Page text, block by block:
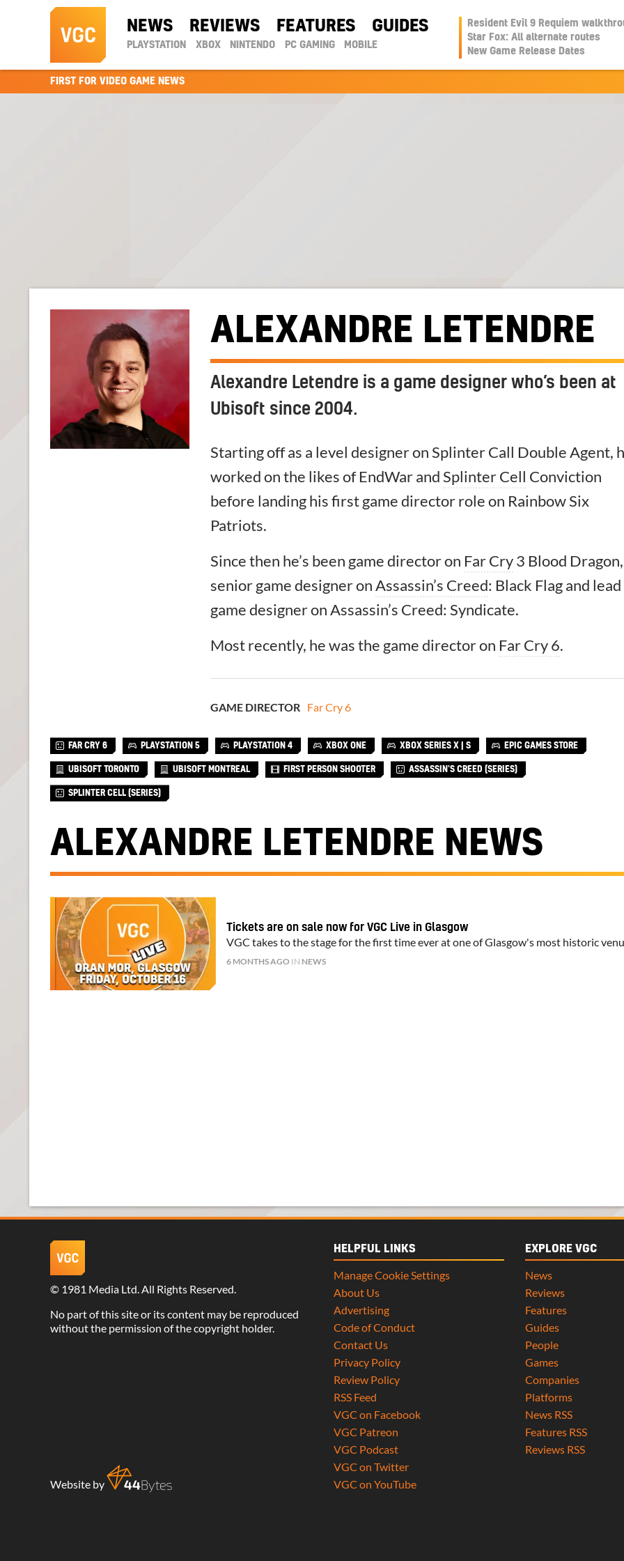
NEWS REVIEWS FEATURES GUIDES
PLAYSTATION XBOX NINTENDO PC GAMING MOBILE
Resident Evil 9 Requiem
Star Fox: All alternate routes
New Game Release Dates
FIRST FOR VIDEO GAME NEWS
ALEXANDRE LETENDRE
Alexandre Letendre is a game designer who’s been at
Ubisoft since 2004.
Starting off as a level designer on Splinter Call Double Agent,
worked on the likes of EndWar andSplinter Cell Conviction
before landing his first game director role on Rainbow Six
Patriots.
Since then he’s been game director on Far Cry3 Blood Dragon,
senior game designer onAssassin’s Creed: Black Flag and lead
game designer on Assassin’s Creed: Syndicate.
Most recently, he was the game director on Far Cry 6.
GAME DIRECTOR Far Cry 6
FAR CRY 6 PLAYSTATION 5 PLAYSTATION 4 XBOX ONE XBOX SERIES X | S EPIC GAMES STORE
UBISOFT TORONTO UBISOFT MONTREAL FIRST PERSON SHOOTER ASSASSIN'S CREED (SERIES)
SPLINTER CELL (SERIES)
ALEXANDRE LETENDRE NEWS
Tickets are on sale now for VGC Live in Glasgow
VGC takes to the stage for the first time ever at one of Glasgow's most historic
6 MONTHS AGO IN NEWS
© 1981 Media Ltd. All Rights Reserved.
No part of this site or its content may be reproduced
without the permission of the copyright holder.
EXPLORE VGC
News
Reviews
Features
Guides
People
Games
Companies
Platforms
News RSS
Features RSS
Reviews RSS
HELPFUL LINKS
Manage Cookie Settings
About Us
Advertising
Code of Conduct
Contact Us
Privacy Policy
Review Policy
RSS Feed
VGC on Facebook
VGC Patreon
VGC Podcast
VGC on Twitter
VGC on YouTube
Website by